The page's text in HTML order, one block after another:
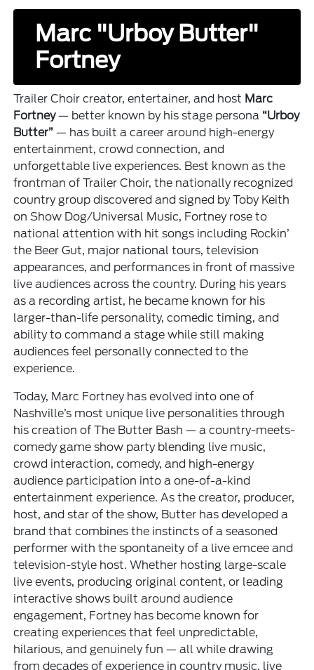
Marc "Urboy Butter"
Fortney
Trailer Choir creator, entertainer, and host Marc
Fortney— better known by his stage persona “Urboy
Butter” — has built a career around high-energy
entertainment, crowd connection, and
unforgettable live experiences. Best known as the
frontman of Trailer Choir, the nationally recognized
country group discovered and signed by Toby Keith
on Show Dog/Universal Music, Fortney rose to
national attention with hit songs including Rockin’
the Beer Gut, major national tours, television
appearances, and performances in front of massive
live audiences across the country. During his years
as a recording artist, he became known for his
larger-than-life personality, comedic timing, and
ability to command a stage while still making
audiences feel personally connected to the
experience.
Today, Marc Fortney has evolved into one of
Nashville’s most unique live personalities through
his creation of The Butter Bash — a country-meets-
comedy game show party blending live music,
crowd interaction, comedy, and high-energy
audience participation into a one-of-a-kind
entertainment experience. As the creator, producer,
host, and star of the show, Butter has developed a
brand that combines the instincts of a seasoned
performer with the spontaneity of a live emcee and
television-style host. Whether hosting large-scale
live events, producing original content, or leading
interactive shows built around audience
engagement, Fortney has become known for
creating experiences that feel unpredictable,
hilarious, and genuinely fun — all while drawing
from decades of experience in country music, live